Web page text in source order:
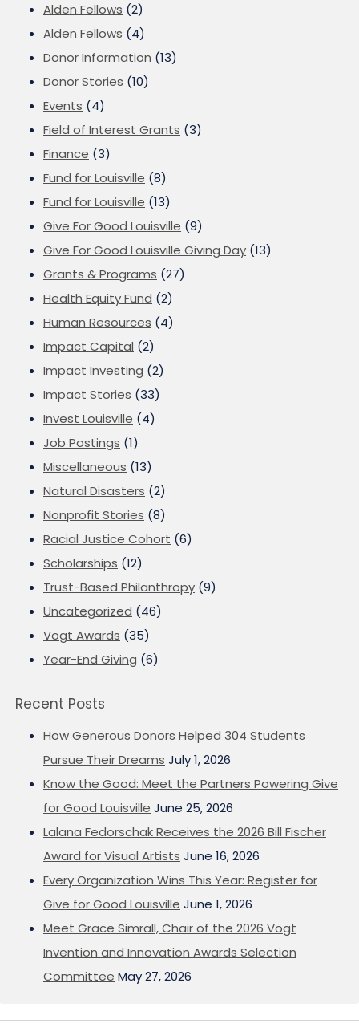
Alden Fellows (2)
Alden Fellows (4)
Donor Information (13)
Donor Stories (10)
Events (4)
Field of Interest Grants (3)
Finance (3)
Fund for Louisville (8)
Fund for Louisville (13)
Give For Good Louisville (9)
Give For Good Louisville Giving Day (13)
Grants & Programs (27)
Health Equity Fund (2)
Human Resources (4)
Impact Capital (2)
Impact Investing (2)
Impact Stories (33)
Invest Louisville (4)
Job Postings (1)
Miscellaneous (13)
Natural Disasters (2)
Nonprofit Stories (8)
Racial Justice Cohort (6)
Scholarships (12)
Trust-Based Philanthropy (9)
Uncategorized (46)
Vogt Awards (35)
Year-End Giving (6)
Recent Posts
How Generous Donors Helped 304 Students
Pursue Their Dreams July 1, 2026
Know the Good: Meet the Partners Powering Give
for Good Louisville June 25, 2026
Lalana Fedorschak Receives the 2026 Bill Fischer
Award for Visual Artists June 16, 2026
Every Organization Wins This Year: Register for
Give for Good Louisville June 1, 2026
Meet Grace Simrall, Chair of the 2026 Vogt
Invention and Innovation Awards Selection
Committee May 27, 2026